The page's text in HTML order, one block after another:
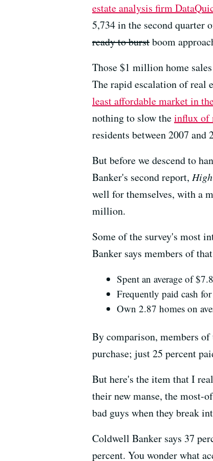
estate analysis firm
5,734 in the second quarter
ready to burstboom
Those $1 million home
The rapid escalation of real
least affordable market in
nothing to slow theinflux of
residents between 2007
But before we descend to
Banker's second report,
well for themselves, with a
million.
Some of the survey's most
Banker says members of
Spent an average of
Frequently paid cash
Own 2.87 homes on
By comparison, members
purchase; just 25 percent
But here's the item that I
their new manse, the most-
bad guys when they break
Coldwell Banker says 37
percent. You wonder what